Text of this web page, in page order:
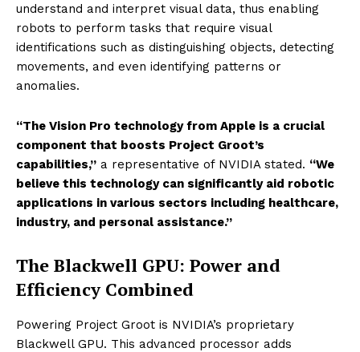
understand and interpret visual data, thus enabling
robots to perform tasks that require visual
identifications such as distinguishing objects, detecting
movements, and even identifying patterns or
anomalies.
“The Vision Pro technology from Apple is a crucial
component that boosts Project Groot’s
capabilities,” a representative of NVIDIA stated. “We
believe this technology can significantly aid robotic
applications in various sectors including healthcare,
industry, and personal assistance.”
The Blackwell GPU: Power and
Efficiency Combined
Powering Project Groot is NVIDIA’s proprietary
Blackwell GPU. This advanced processor adds